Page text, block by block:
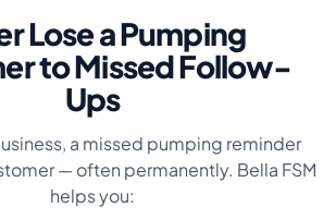
Lose a Pumping
to Missed Follow-
Ups
a missed pumping reminder
— often permanently. Bella FSM
helps you: